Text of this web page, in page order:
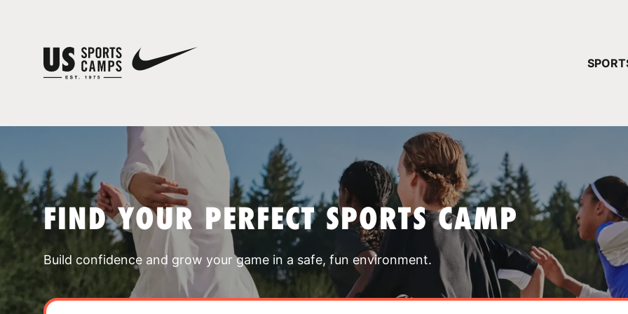
FIND YOUR PERFECT SPORTS CAMP
Build confidence and grow your game in a safe, fun environment.
YOUR